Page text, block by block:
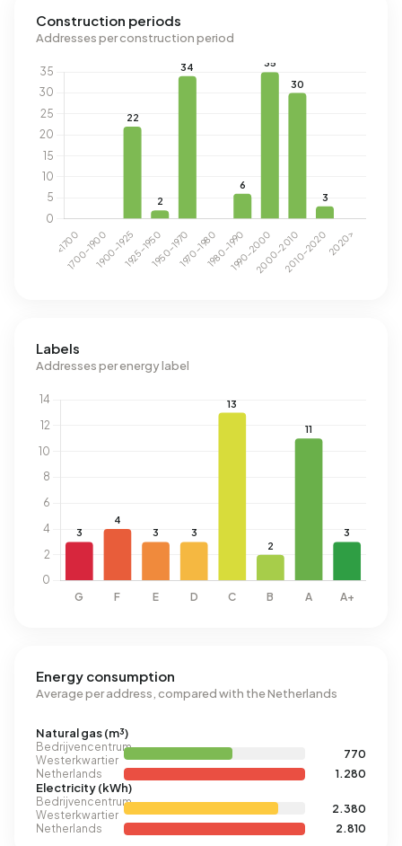
Construction periods
Addresses per construction period
Labels
Addresses per energy label
Energy consumption
Average per address, compared with the Netherlands
Natural gas (m³)
Bedrijvencentrum
Westerkwartier
770
Netherlands
1.280
Electricity (kWh)
Bedrijvencentrum
Westerkwartier
2.380
Netherlands
2.810